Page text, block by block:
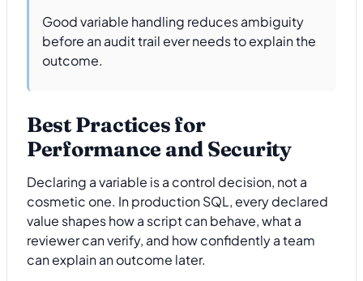
Good variable handling reduces ambiguity
before an audit trail ever needs to explain the
outcome.
Best Practices for
Performance and Security
Declaring a variable is a control decision, not a
cosmetic one. In production SQL, every declared
value shapes how a script can behave, what a
reviewer can verify, and how confidently a team
can explain an outcome later.